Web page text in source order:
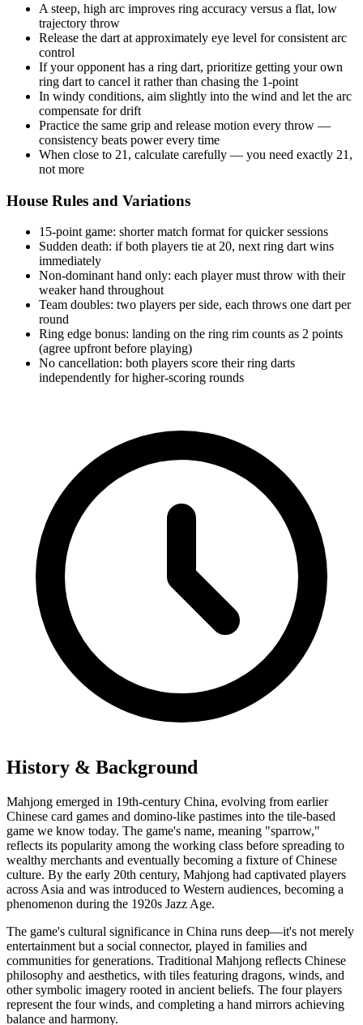
A steep, high arc improves ring accuracy versus a flat, low
trajectory throw
Release the dart at approximately eye level for consistent arc
control
If your opponent has a ring dart, prioritize getting your own
ring dart to cancel it rather than chasing the 1-point
In windy conditions, aim slightly into the wind and let the arc
compensate for drift
Practice the same grip and release motion every throw —
consistency beats power every time
When close to 21, calculate carefully — you need exactly 21,
not more
House Rules and Variations
15-point game: shorter match format for quicker sessions
Sudden death: if both players tie at 20, next ring dart wins
immediately
Non-dominant hand only: each player must throw with their
weaker hand throughout
Team doubles: two players per side, each throws one dart per
round
Ring edge bonus: landing on the ring rim counts as 2 points
(agree upfront before playing)
No cancellation: both players score their ring darts
independently for higher-scoring rounds
History & Background
Mahjong emerged in 19th-century China, evolving from earlier
Chinese card games and domino-like pastimes into the tile-based
game we know today. The game's name, meaning "sparrow,"
reflects its popularity among the working class before spreading to
wealthy merchants and eventually becoming a fixture of Chinese
culture. By the early 20th century, Mahjong had captivated players
across Asia and was introduced to Western audiences, becoming a
phenomenon during the 1920s Jazz Age.
The game's cultural significance in China runs deep—it's not merely
entertainment but a social connector, played in families and
communities for generations. Traditional Mahjong reflects Chinese
philosophy and aesthetics, with tiles featuring dragons, winds, and
other symbolic imagery rooted in ancient beliefs. The four players
represent the four winds, and completing a hand mirrors achieving
balance and harmony.